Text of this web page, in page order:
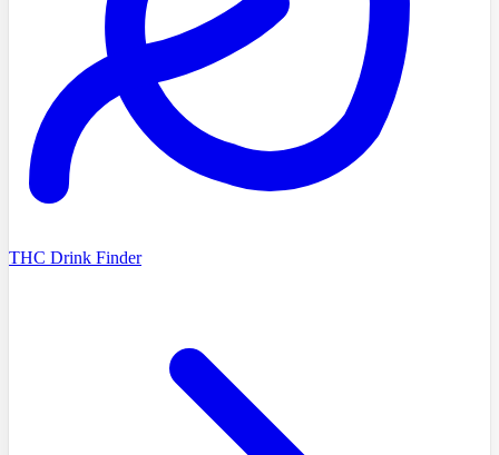
THC Drink Finder